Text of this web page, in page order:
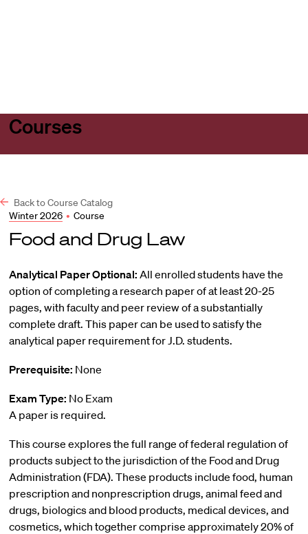
Courses
Back to Course Catalog
Winter 2026 • Course
Food and Drug Law
Analytical Paper Optional: All enrolled students have the
option of completing a research paper of at least 20-25
pages, with faculty and peer review of a substantially
complete draft. This paper can be used to satisfy the
analytical paper requirement for J.D. students.
Prerequisite: None
Exam Type: No Exam
A paper is required.
This course explores the full range of federal regulation of
products subject to the jurisdiction of the Food and Drug
Administration (FDA). These products include food, human
prescription and nonprescription drugs, animal feed and
drugs, biologics and blood products, medical devices, and
cosmetics, which together comprise approximately 20% of